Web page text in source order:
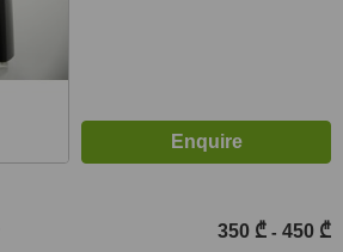
350 ₾ - 450 ₾